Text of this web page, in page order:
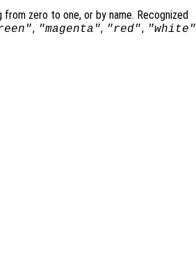
zero to one, or by name. Recognized
, "magenta", "red", "white"